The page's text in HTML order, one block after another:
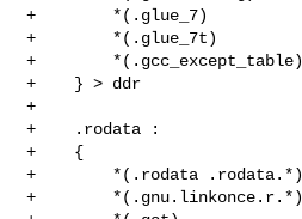
+        *(.glue_7)
+        *(.glue_7t)
+        *(.gcc_except_table)
+    } > ddr
+
+    .rodata :
+    {
+        *(.rodata .rodata.*)
+        *(.gnu.linkonce.r.*)